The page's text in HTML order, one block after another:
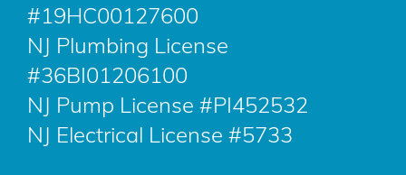
#19HC00127600
NJ Plumbing License
#36BI01206100
NJ Pump License #PI452532
NJ Electrical License #5733